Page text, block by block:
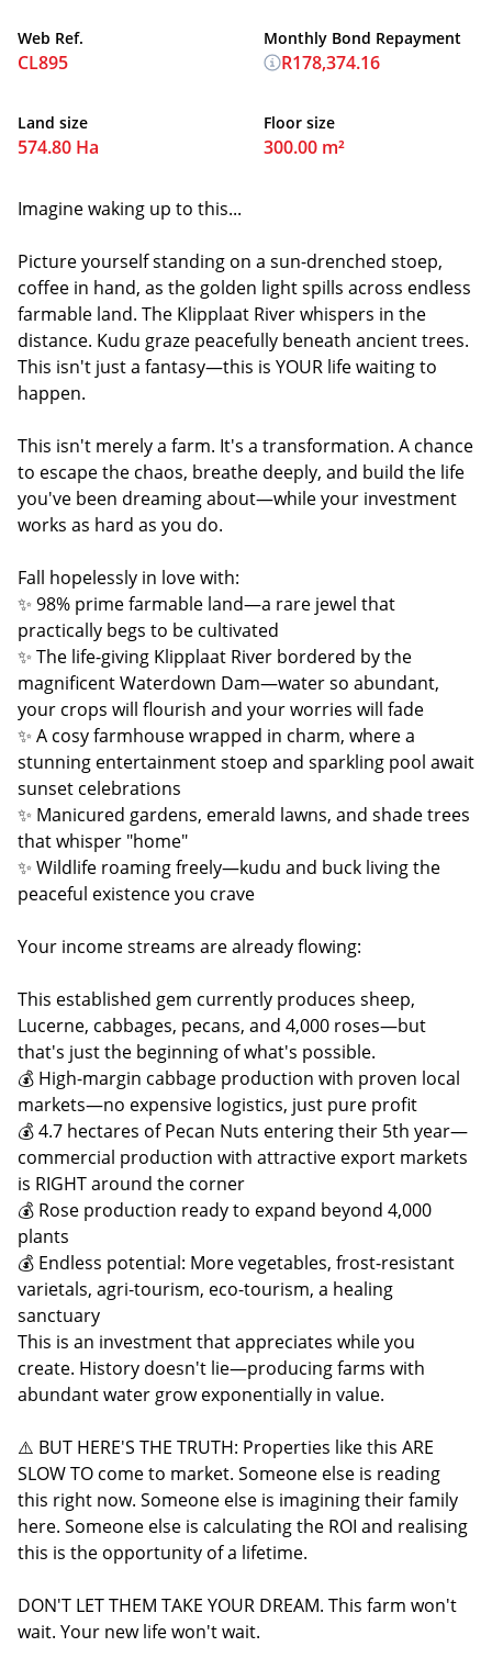
Web Ref.
CL895
Land size
574.80 Ha
Floor size
300.00 m²
Monthly Bond Repayment
R178,374.16
Imagine waking up to this...
Picture yourself standing on a sun-drenched stoep,
coffee in hand, as the golden light spills across endless
farmable land. The Klipplaat River whispers in the
distance. Kudu graze peacefully beneath ancient trees.
This isn't just a fantasy—this is YOUR life waiting to
happen.
This isn't merely a farm. It's a transformation. A chance
to escape the chaos, breathe deeply, and build the life
you've been dreaming about—while your investment
works as hard as you do.
Fall hopelessly in love with:
✨ 98% prime farmable land—a rare jewel that
practically begs to be cultivated
✨ The life-giving Klipplaat River bordered by the
magnificent Waterdown Dam—water so abundant,
your crops will flourish and your worries will fade
✨ A cosy farmhouse wrapped in charm, where a
stunning entertainment stoep and sparkling pool await
sunset celebrations
✨ Manicured gardens, emerald lawns, and shade trees
that whisper "home"
✨ Wildlife roaming freely—kudu and buck living the
peaceful existence you crave
Your income streams are already flowing:
This established gem currently produces sheep,
Lucerne, cabbages, pecans, and 4,000 roses—but
that's just the beginning of what's possible.
💰 High-margin cabbage production with proven local
markets—no expensive logistics, just pure profit
💰 4.7 hectares of Pecan Nuts entering their 5th year—
commercial production with attractive export markets
is RIGHT around the corner
💰 Rose production ready to expand beyond 4,000
plants
💰 Endless potential: More vegetables, frost-resistant
varietals, agri-tourism, eco-tourism, a healing
sanctuary
This is an investment that appreciates while you
create. History doesn't lie—producing farms with
abundant water grow exponentially in value.
⚠️ BUT HERE'S THE TRUTH: Properties like this ARE
SLOW TO come to market. Someone else is reading
this right now. Someone else is imagining their family
here. Someone else is calculating the ROI and realising
this is the opportunity of a lifetime.
DON'T LET THEM TAKE YOUR DREAM. This farm won't
wait. Your new life won't wait.